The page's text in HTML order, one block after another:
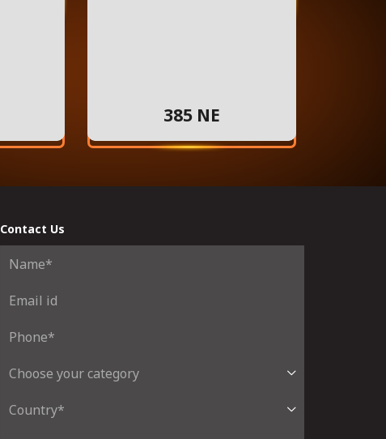
385 NE
Contact Us